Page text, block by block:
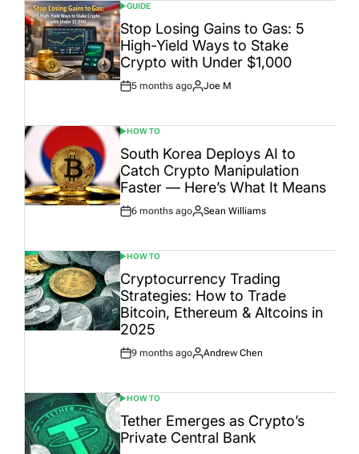
POSTED
IN
GUIDE
Stop Losing Gains to Gas: 5
High-Yield Ways to Stake
Crypto with Under $1,000
Post
5 months ago
By:
Joe M
POSTED
IN
HOW TO
South Korea Deploys AI to
Catch Crypto Manipulation
Faster — Here’s What It Means
Post
6 months ago
By:
Sean Williams
POSTED
IN
HOW TO
Cryptocurrency Trading
Strategies: How to Trade
Bitcoin, Ethereum & Altcoins in
2025
Post
9 months ago
By:
Andrew Chen
POSTED
IN
HOW TO
Tether Emerges as Crypto’s
Private Central Bank